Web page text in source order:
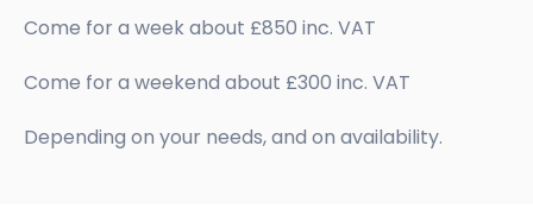
Come for a week about £850 inc. VAT
Come for a weekend about £300 inc. VAT
Depending on your needs, and on availability.